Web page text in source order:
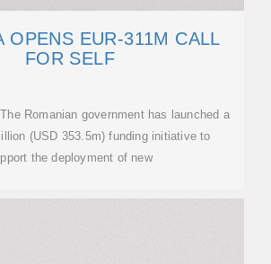
OPENS EUR-311M CALL
FOR SELF
Romanian government has launched a
(USD 353.5m) funding initiative to
the deployment of new